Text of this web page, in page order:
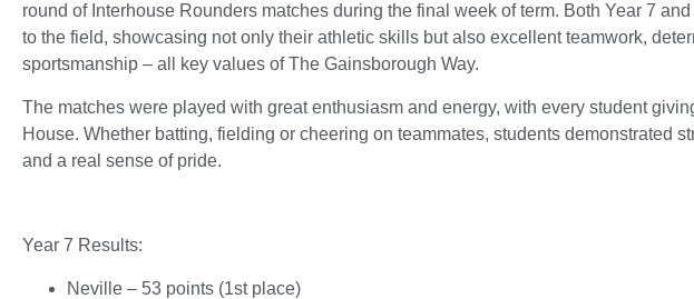
round of Interhouse Rounders matches during the final week of term. Both Year 7
to the field, showcasing not only their athletic skills but also excellent teamwork,
sportsmanship – all key values of The Gainsborough Way.
The matches were played with great enthusiasm and energy, with every student
House. Whether batting, fielding or cheering on teammates, students demonstrated
and a real sense of pride.
Year 7 Results:
Neville – 53 points (1st place)